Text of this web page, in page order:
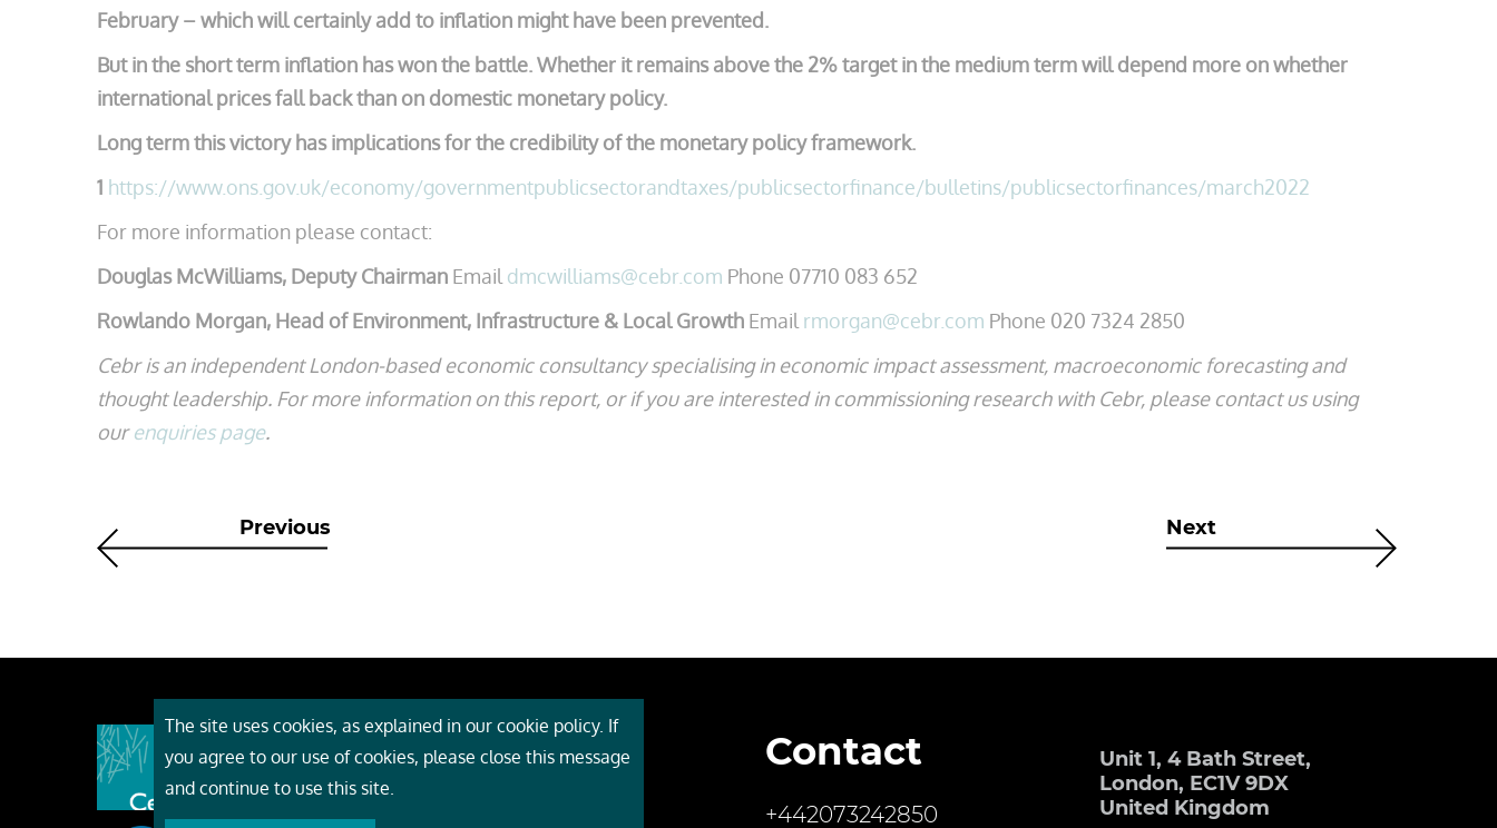
February – which will certainly add to inflation might have been prevented.
But in the short term inflation has won the battle. Whether it remains above the 2% target in the medium term will depend more on whether
international prices fall back than on domestic monetary policy.
Long term this victory has implications for the credibility of the monetary policy framework.
1 https://www.ons.gov.uk/economy/governmentpublicsectorandtaxes/publicsectorfinance/bulletins/publicsectorfinances/march2022
For more information please contact:
Douglas McWilliams, Deputy Chairman Email dmcwilliams@cebr.com Phone 07710 083 652
Rowlando Morgan, Head of Environment, Infrastructure & Local Growth Email rmorgan@cebr.com Phone 020 7324 2850
Cebr is an independent London-based economic consultancy specialising in economic impact assessment, macroeconomic forecasting and
thought leadership. For more information on this report, or if you are interested in commissioning research with Cebr, please contact us using
ourenquiries page.
Previous Next
About Cebr
Contact
+442073242850
Unit 1, 4 Bath Street,
London, EC1V 9DX
United Kingdom
The site uses cookies, as explained in our cookie policy. If
you agree to our use of cookies, please close this message
and continue to use this site.